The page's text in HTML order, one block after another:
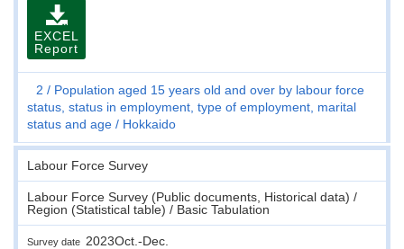
EXCEL
Report
2
Population aged 15 years old and over by labour force
status, status in employment, type of employment, marital
status and age
Hokkaido
Labour Force Survey
Labour Force Survey (Public documents, Historical data) /
Region (Statistical table) / Basic Tabulation
Survey date 2023Oct.-Dec.